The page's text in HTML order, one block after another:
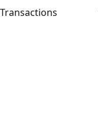
Transactions